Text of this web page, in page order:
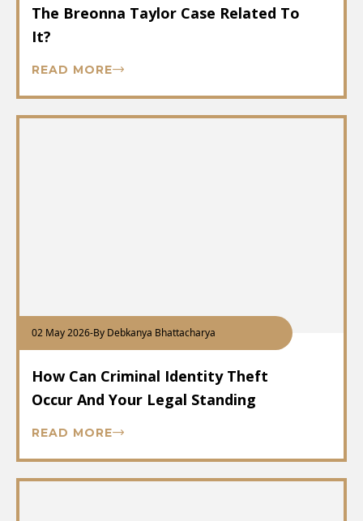
The Breonna Taylor Case Related To
It?
READ MORE
02 May 2026-By Debkanya Bhattacharya
How Can Criminal Identity Theft
Occur And Your Legal Standing
READ MORE